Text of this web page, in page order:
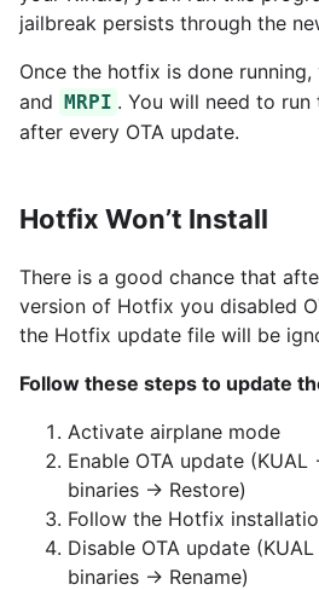
jailbreak persists through the
Once the hotfix is done running,
and MRPI . You will need to
after every OTA update.
Hotfix Won’t Install
There is a good chance that
version of Hotfix you disabled
the Hotfix update file will be
Follow these steps to update
Activate airplane mode
Enable OTA update (KUAL
binaries -> Restore)
Follow the Hotfix
Disable OTA update (KUAL
binaries -> Rename)